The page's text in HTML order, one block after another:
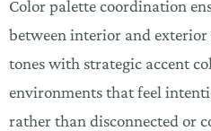
Color palette coordination
between interior and exterior
tones with strategic accent
environments that feel
rather than disconnected or